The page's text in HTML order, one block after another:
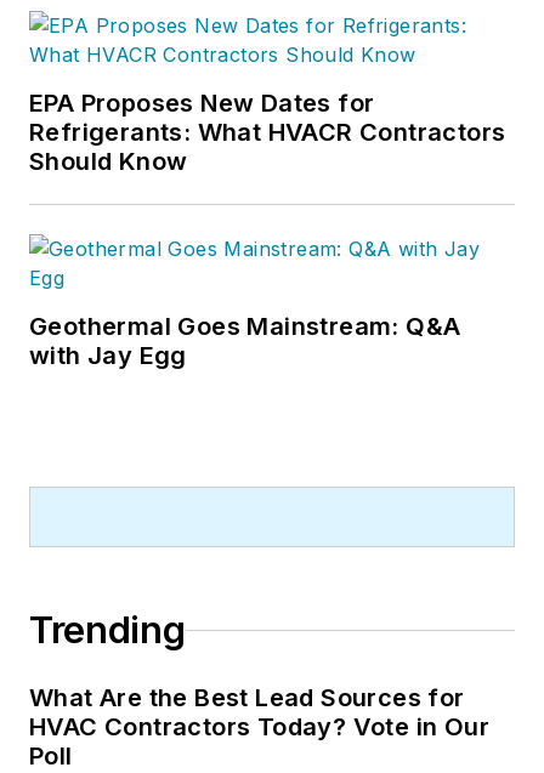
EPA Proposes New Dates for
Refrigerants: What HVACR Contractors
Should Know
Geothermal Goes Mainstream: Q&A
with Jay Egg
Trending
What Are the Best Lead Sources for
HVAC Contractors Today? Vote in Our
Poll